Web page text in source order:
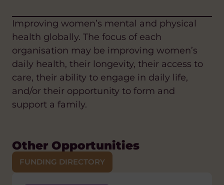
Improving women’s mental and physical
health globally. The focus of each
organisation may be improving women’s
daily health, their longevity, their access to
care, their ability to engage in daily life,
and/or their opportunity to form and
support a family.
Other Opportunities
FUNDING DIRECTORY